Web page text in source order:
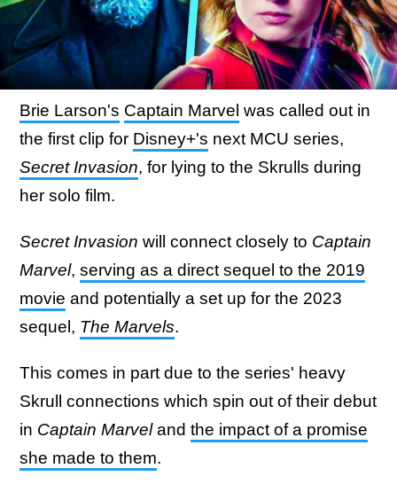
Brie Larson's Captain Marvel was called out in
the first clip for Disney+'s next MCU series,
Secret Invasion, for lying to the Skrulls during
her solo film.
Secret Invasion will connect closely to Captain
Marvel, serving as a direct sequel to the 2019
movie and potentially a set up for the 2023
sequel, The Marvels.
This comes in part due to the series' heavy
Skrull connections which spin out of their debut
in Captain Marveland the impact of a promise
she made to them.